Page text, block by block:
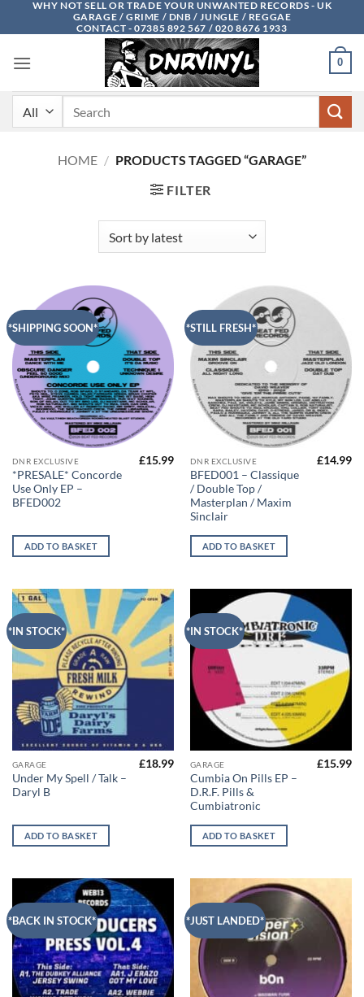
WHY NOT SELL OR TRADE YOUR UNWANTED RECORDS - UK
GARAGE / GRIME / DNB / JUNGLE / REGGAE
CONTACT - 07385 892 567 / 020 8676 1933
0
HOME / PRODUCTS TAGGED “GARAGE”
FILTER
*SHIPPING SOON*
DNR EXCLUSIVE
*PRESALE* Concorde
Use Only EP –
BFED002
£15.99
ADD TO BASKET
*STILL FRESH*
DNR EXCLUSIVE
BFED001 – Classique
/ Double Top /
Masterplan / Maxim
Sinclair
£14.99
ADD TO BASKET
*IN STOCK*
GARAGE
Under My Spell / Talk –
Daryl B
£18.99
ADD TO BASKET
*IN STOCK*
GARAGE
Cumbia On Pills EP –
D.R.F. Pills &
Cumbiatronic
£15.99
ADD TO BASKET
*BACK IN STOCK* *JUST LANDED*